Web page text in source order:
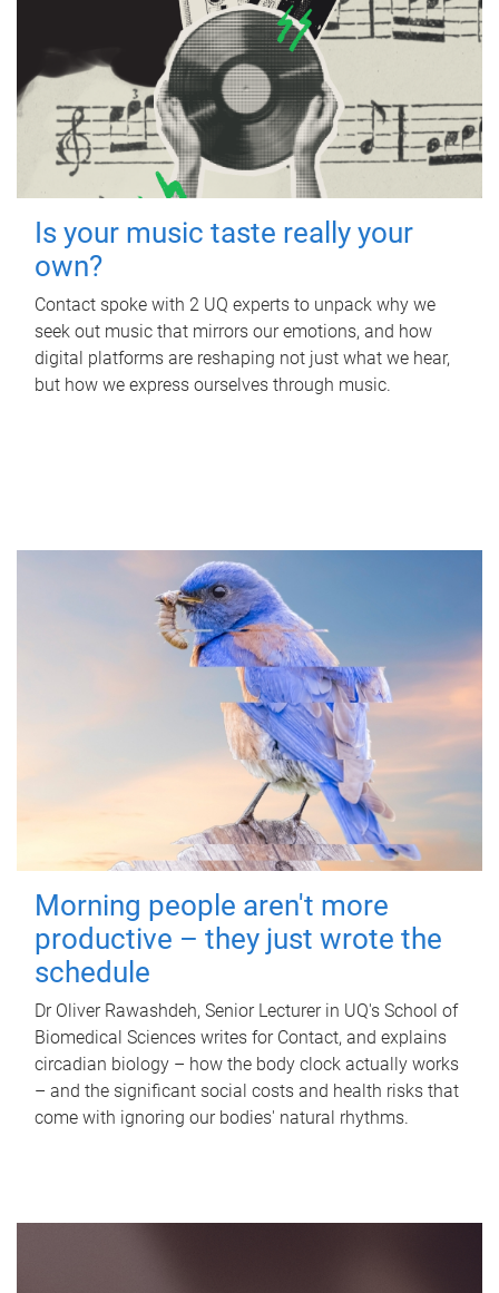
Is your music taste really your
own?
Contact spoke with 2 UQ experts to unpack why we
seek out music that mirrors our emotions, and how
digital platforms are reshaping not just what we hear,
but how we express ourselves through music.
Morning people aren't more
productive – they just wrote the
schedule
Dr Oliver Rawashdeh, Senior Lecturer in UQ's School of
Biomedical Sciences writes for Contact, and explains
circadian biology – how the body clock actually works
– and the significant social costs and health risks that
come with ignoring our bodies' natural rhythms.